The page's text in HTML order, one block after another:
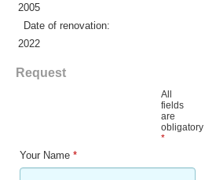
2005
Date of renovation:
2022
Request
All
fields
are
obligatory
*
Your Name *